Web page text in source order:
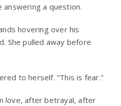
a question.
hovering over his
She pulled away before
to herself. “This is fear.”
love, after betrayal, after